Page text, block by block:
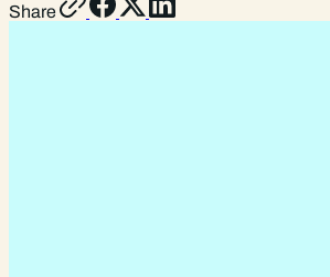
Share